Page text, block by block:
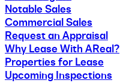
Notable Sales
Commercial Sales
Request an Appraisal
Why Lease With AReal?
Properties for Lease
Upcoming Inspections